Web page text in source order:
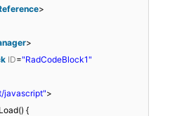
>
>
ID="RadCodeBlock1"
javascript">
{